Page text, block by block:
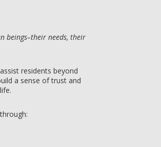
beings–their needs, their
residents beyond
a sense of trust and